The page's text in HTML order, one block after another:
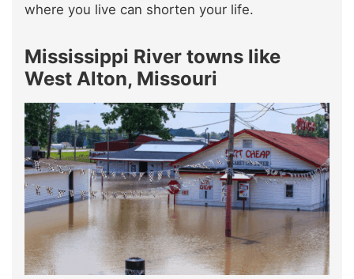
where you live can shorten your life.
Mississippi River towns like
West Alton, Missouri